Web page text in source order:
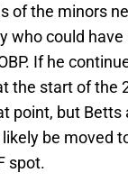
of the minors
who could
If he
the start of the
point, but Betts
be moved
spot.